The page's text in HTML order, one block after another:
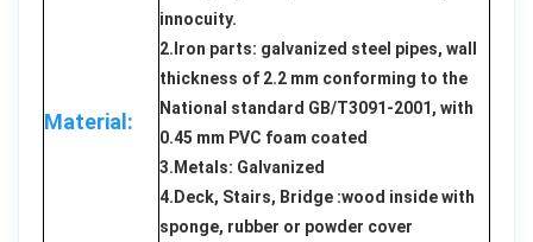
Material:
innocuity.
2.Iron parts: galvanized steel pipes, wall
thickness of 2.2 mm conforming to the
National standard GB/T3091-2001, with
0.45 mm PVC foam coated
3.Metals: Galvanized
4.Deck, Stairs, Bridge :wood inside with
sponge, rubber or powder cover